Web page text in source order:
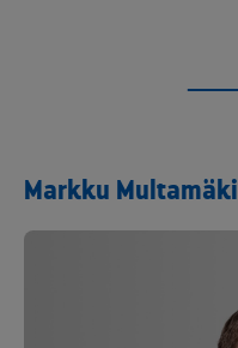
Markku Multamäki